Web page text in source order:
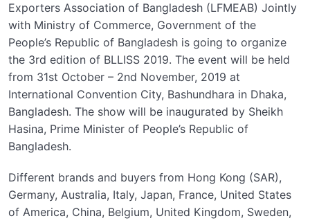
Exporters Association of Bangladesh (LFMEAB) Jointly
with Ministry of Commerce, Government of the
People’s Republic of Bangladesh is going to organize
the 3rd edition of BLLISS 2019. The event will be held
from 31st October – 2nd November, 2019 at
International Convention City, Bashundhara in Dhaka,
Bangladesh. The show will be inaugurated by Sheikh
Hasina, Prime Minister of People’s Republic of
Bangladesh.
Different brands and buyers from Hong Kong (SAR),
Germany, Australia, Italy, Japan, France, United States
of America, China, Belgium, United Kingdom, Sweden,